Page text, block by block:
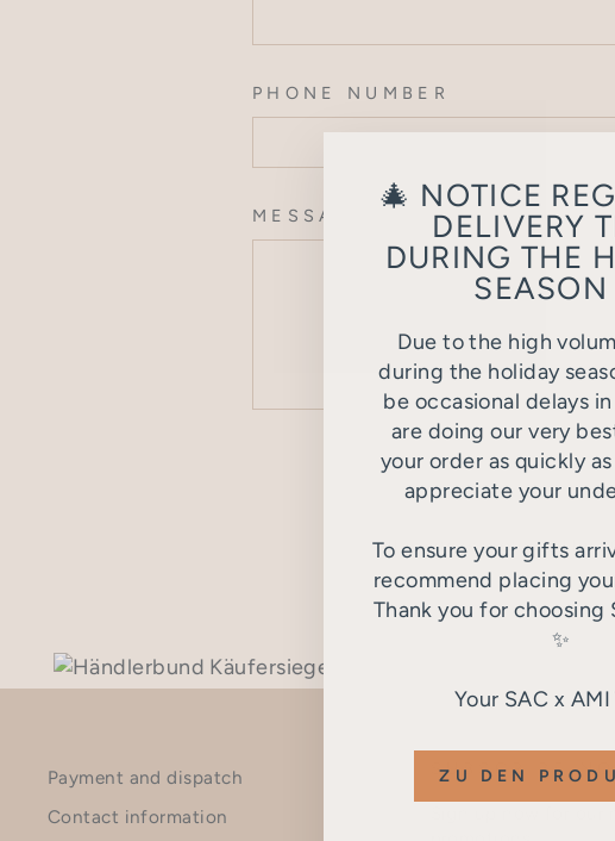
🎄 NOTICE
DELIVERY
DURING THE
SEASON
Due to the high
during the holiday
be occasional delays
are doing our very
your order as quickly
appreciate your
To ensure your gifts
recommend placing
Thank you for choosing
✨
Your SAC x AMI
ZU DEN
PHONE NUMBER
MESSAGE
This site is protected by
Payment and dispatch
Contact information
SUBSCRIBE
Sign up now for